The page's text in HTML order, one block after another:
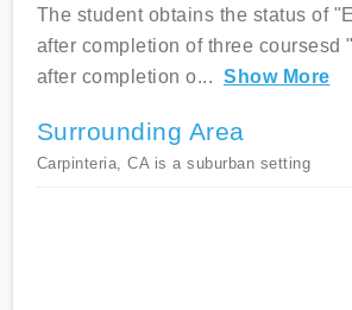
The student obtains the status of
after completion of three coursesd
after completion o... Show More
Surrounding Area
Carpinteria, CA is a suburban setting